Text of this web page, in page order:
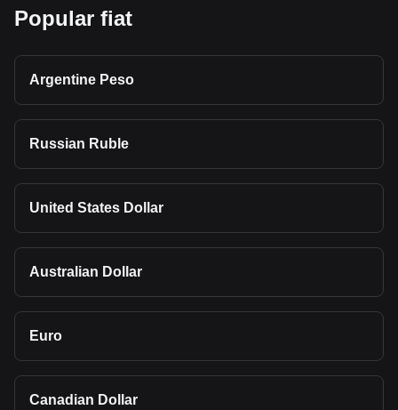
Popular fiat
Argentine Peso
Russian Ruble
United States Dollar
Australian Dollar
Euro
Canadian Dollar